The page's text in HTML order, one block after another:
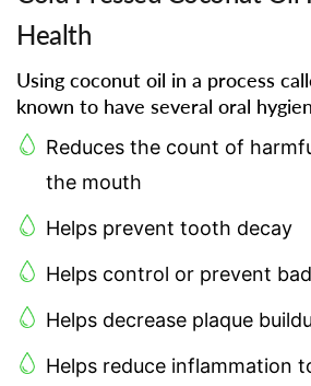
Health
Using coconut oil in a process
known to have several oral
Reduces the count of
the mouth
Helps prevent tooth decay
Helps control or prevent
Helps decrease plaque
Helps reduce inflammation